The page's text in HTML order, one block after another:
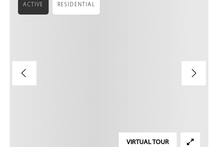
ACTIVE RESIDENTIAL
VIRTUAL TOUR